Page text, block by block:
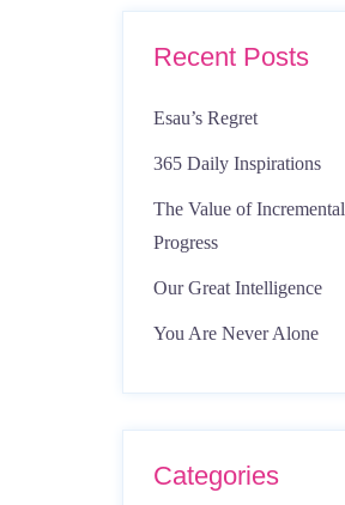
Recent Posts
Esau’s Regret
365 Daily Inspirations
The Value of Incremental
Progress
Our Great Intelligence
You Are Never Alone
Categories